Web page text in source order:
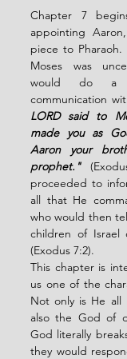
Chapter 7
appointing
piece to Pharaoh.
Moses was
would do
communication
LORD said to
made you as
Aaron your
prophet."
proceeded to
all that He
who would then
children of Israel
(Exodus 7:2).
This chapter is
us one of the
Not only is He all
also the God of
God literally
they would